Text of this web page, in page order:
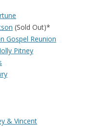
(Sold Out)*
Gospel Reunion
Pitney
& Vincent